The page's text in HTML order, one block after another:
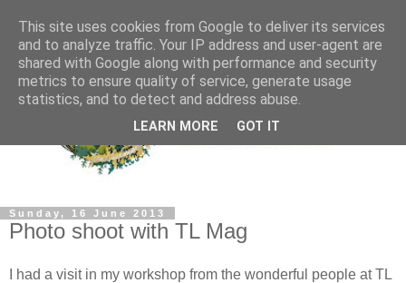
Sunday, 16 June 2013
Photo shoot with TL Mag
I had a visit in my workshop from the wonderful people at TL
This site uses cookies from Google to deliver its services
and to analyze traffic. Your IP address and user-agent are
shared with Google along with performance and security
metrics to ensure quality of service, generate usage
statistics, and to detect and address abuse.
LEARN MORE GOT IT